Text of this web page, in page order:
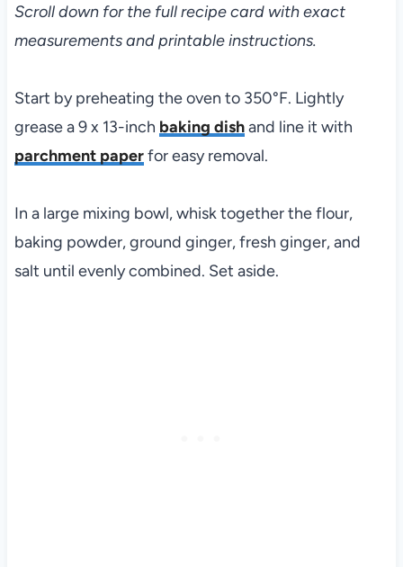
Scroll down for the full recipe card with exact
measurements and printable instructions.
Start by preheating the oven to 350°F. Lightly
grease a 9 x 13-inch baking dishand line it with
parchment paperfor easy removal.
In a large mixing bowl, whisk together the flour,
baking powder, ground ginger, fresh ginger, and
salt until evenly combined. Set aside.